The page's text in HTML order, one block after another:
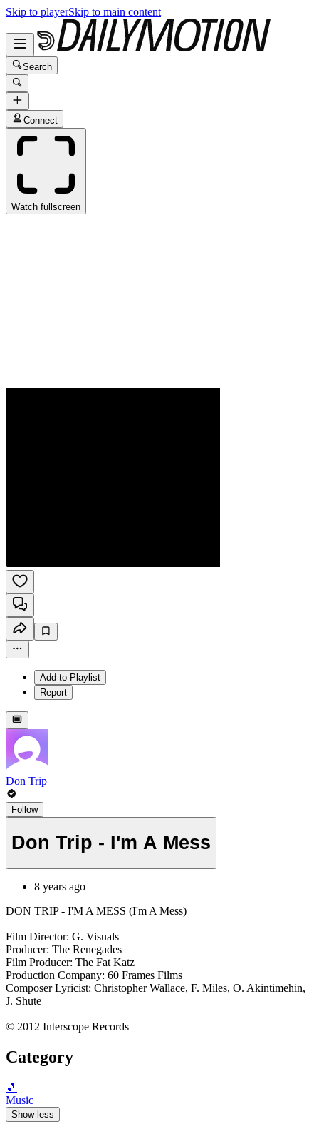
Skip to playerSkip to main content
Search
Connect
Watch fullscreen
Add to Playlist
Report
Don Trip
Follow
Don Trip - I'm A Mess
8 years ago
DON TRIP - I'M A MESS (I'm A Mess)
Film Director: G. Visuals
Producer: The Renegades
Film Producer: The Fat Katz
Production Company: 60 Frames Films
Composer Lyricist: Christopher Wallace, F. Miles, O. Akintimehin,
J. Shute
© 2012 Interscope Records
Category
🎵
Music
Show less